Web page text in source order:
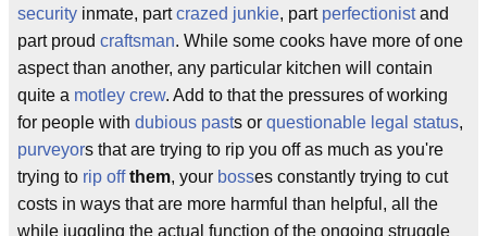
security inmate, partcrazed junkie, part perfectionistand
part proud craftsman. While some cooks have more of one
aspect than another, any particular kitchen will contain
quite a motley crew. Add to that the pressures of working
for people with dubious pasts or questionable legal status,
purveyors that are trying to rip you off as much as you're
trying to rip off them, your bosses constantly trying to cut
costs in ways that are more harmful than helpful, all the
while juggling the actual function of the ongoing struggle